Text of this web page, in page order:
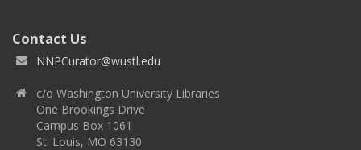
Contact Us
NNPCurator@wustl.edu
c/o Washington University Libraries
One Brookings Drive
Campus Box 1061
St. Louis, MO 63130